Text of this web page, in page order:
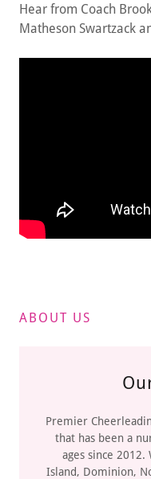
Hear from Coach
Matheson Swartzack
ABOUT US
Premier
that has been a
ages since 2012.
Island, Dominion,